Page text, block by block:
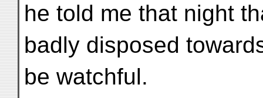
he told me that night
badly disposed
be watchful.